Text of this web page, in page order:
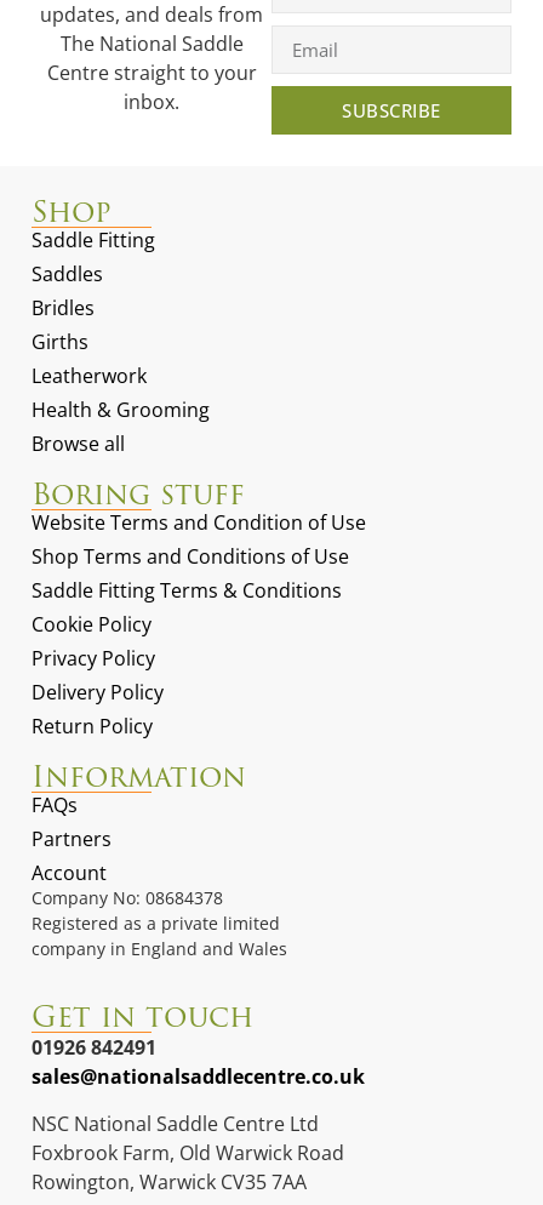
updates, and deals from
The National Saddle
Centre straight to your
inbox.
SUBSCRIBE
Shop
Saddle Fitting
Saddles
Bridles
Girths
Leatherwork
Health & Grooming
Browse all
Boring stuff
Website Terms and Condition of Use
Shop Terms and Conditions of Use
Saddle Fitting Terms & Conditions
Cookie Policy
Privacy Policy
Delivery Policy
Return Policy
Information
FAQs
Partners
Account
Company No: 08684378
Registered as a private limited
company in England and Wales
Get in touch
01926 842491
sales@nationalsaddlecentre.co.uk
NSC National Saddle Centre Ltd
Foxbrook Farm, Old Warwick Road
Rowington, Warwick CV35 7AA